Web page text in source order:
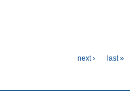
next › last »